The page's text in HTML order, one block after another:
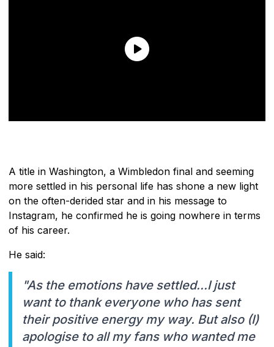
A title in Washington, a Wimbledon final and seeming
more settled in his personal life has shone a new light
on the often-derided star and in his message to
Instagram, he confirmed he is going nowhere in terms
of his career.
He said:
"As the emotions have settled...I just
want to thank everyone who has sent
their positive energy my way. But also (I)
apologise to all my fans who wanted me